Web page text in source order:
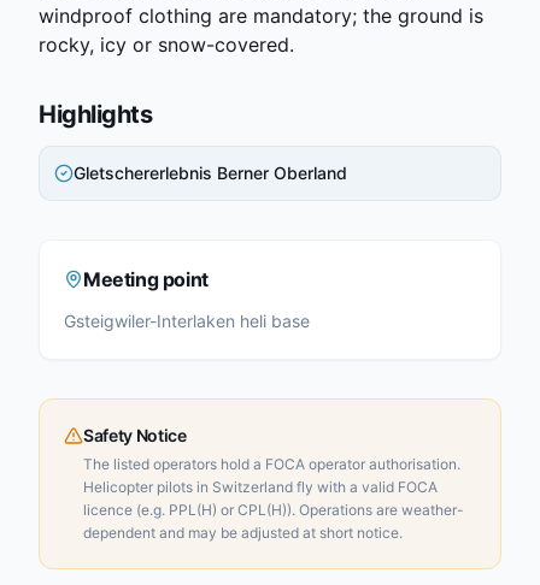
windproof clothing are mandatory; the ground is
rocky, icy or snow-covered.
Highlights
Gletschererlebnis Berner Oberland
Meeting point
Gsteigwiler-Interlaken heli base
Safety Notice
The listed operators hold a FOCA operator authorisation.
Helicopter pilots in Switzerland fly with a valid FOCA
licence (e.g. PPL(H) or CPL(H)). Operations are weather-
dependent and may be adjusted at short notice.